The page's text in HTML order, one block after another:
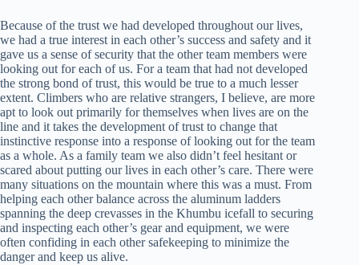
Because of the trust we had developed throughout our lives,
we had a true interest in each other’s success and safety and it
gave us a sense of security that the other team members were
looking out for each of us. For a team that had not developed
the strong bond of trust, this would be true to a much lesser
extent. Climbers who are relative strangers, I believe, are more
apt to look out primarily for themselves when lives are on the
line and it takes the development of trust to change that
instinctive response into a response of looking out for the team
as a whole. As a family team we also didn’t feel hesitant or
scared about putting our lives in each other’s care. There were
many situations on the mountain where this was a must. From
helping each other balance across the aluminum ladders
spanning the deep crevasses in the Khumbu icefall to securing
and inspecting each other’s gear and equipment, we were
often confiding in each other safekeeping to minimize the
danger and keep us alive.